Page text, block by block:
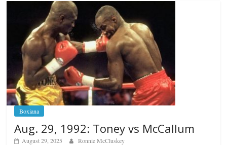
Boxiana
Aug. 29, 1992: Toney vs McCallum
August 29, 2025 Ronnie McCluskey